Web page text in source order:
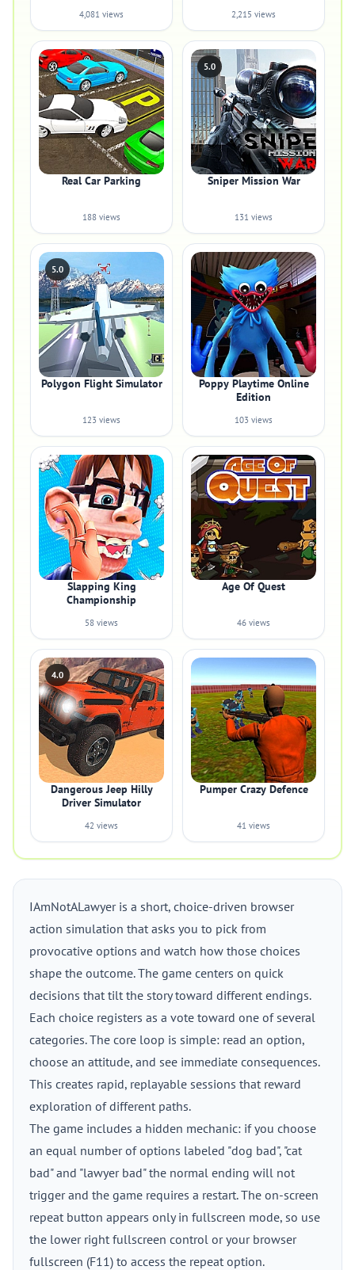
4,081 views 2,215 views
Real Car Parking
188 views
5.0
Sniper Mission War
131 views
5.0
Polygon Flight Simulator
123 views
Poppy Playtime Online
Edition
103 views
Slapping King
Championship
58 views
Age Of Quest
46 views
4.0
Dangerous Jeep Hilly
Driver Simulator
42 views
Pumper Crazy Defence
41 views
IAmNotALawyer is a short, choice-driven browser
action simulation that asks you to pick from
provocative options and watch how those choices
shape the outcome. The game centers on quick
decisions that tilt the story toward different endings.
Each choice registers as a vote toward one of several
categories. The core loop is simple: read an option,
choose an attitude, and see immediate consequences.
This creates rapid, replayable sessions that reward
exploration of different paths.
The game includes a hidden mechanic: if you choose
an equal number of options labeled "dog bad", "cat
bad" and "lawyer bad" the normal ending will not
trigger and the game requires a restart. The on-screen
repeat button appears only in fullscreen mode, so use
the lower right fullscreen control or your browser
fullscreen (F11) to access the repeat option.